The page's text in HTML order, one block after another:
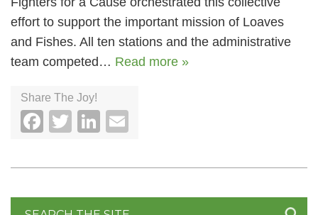
effort to support the important mission of Loaves
and Fishes. All ten stations and the administrative
team competed… Read more »
Share The Joy!
Facebook
TwitterLinkedIn
Search